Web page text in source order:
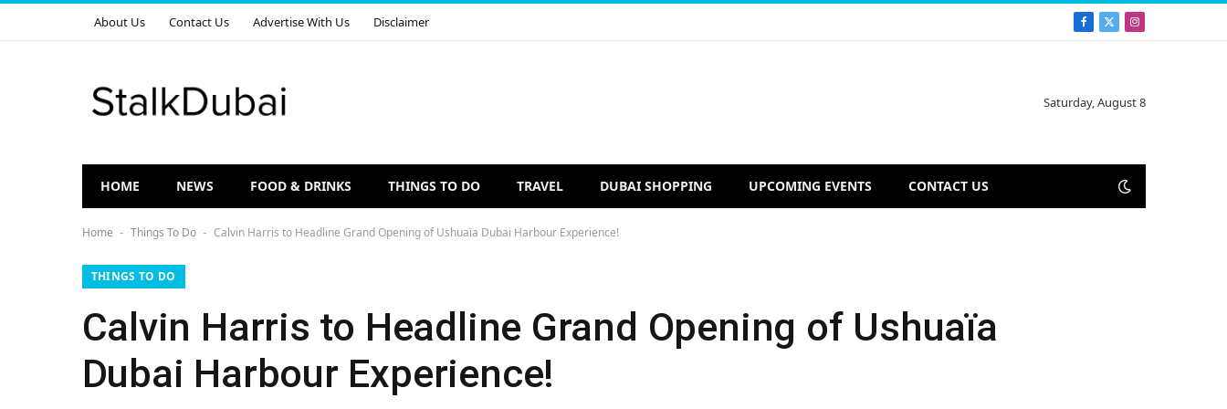
About Us Contact Us Advertise With Us Disclaimer Facebook
X
Instagram
Saturday, August 8
HOME NEWS FOOD & DRINKS THINGS TO DO TRAVEL DUBAI SHOPPING UPCOMING EVENTS CONTACT US
Home - Things To Do - Calvin Harris to Headline Grand Opening of Ushuaïa Dubai Harbour Experience!
THINGS TO DO
Calvin Harris to Headline Grand Opening of Ushuaïa
Dubai Harbour Experience!